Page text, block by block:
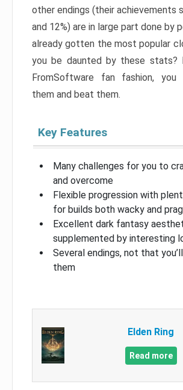
other endings (their achievements
and 12%) are in large part done by
already gotten the most popular
you be daunted by these stats?
FromSoftware fan fashion, you
them and beat them.
Key Features
Many challenges for you to
and overcome
Flexible progression with
for builds both wacky and
Excellent dark fantasy
supplemented by interesting
Several endings, not that
them
Elden Ring
Read more